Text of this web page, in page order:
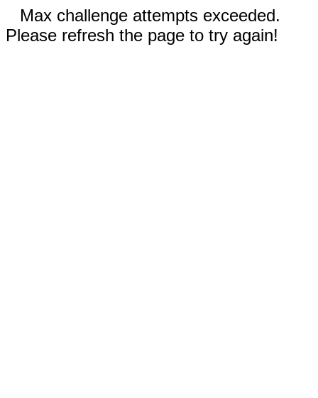
Max challenge attempts exceeded.
Please refresh the page to try again!